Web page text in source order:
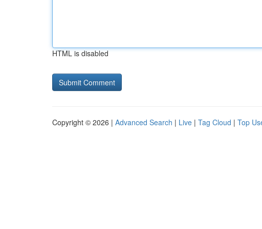
HTML is disabled
Copyright © 2026 | Advanced Search | Live | Tag Cloud | Top